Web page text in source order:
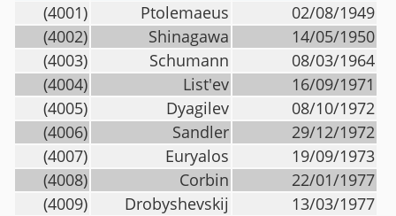
(4001)
Ptolemaeus
02/08/1949
(4002)
Shinagawa
14/05/1950
(4003)
Schumann
08/03/1964
(4004)
List'ev
16/09/1971
(4005)
Dyagilev
08/10/1972
(4006)
Sandler
29/12/1972
(4007)
Euryalos
19/09/1973
(4008)
Corbin
22/01/1977
(4009)
Drobyshevskij
13/03/1977